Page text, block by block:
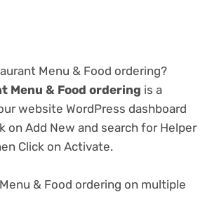
Menu & Food ordering?
Menu & Food ordering is a
website WordPress dashboard
on Add New and search for Helper
Click on Activate.
& Food ordering on multiple